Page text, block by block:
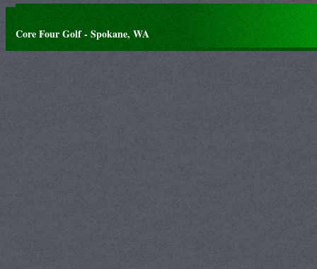
Core Four Golf - Spokane, WA